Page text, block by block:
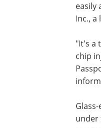
easily
Inc.,
"It's a
chip
under